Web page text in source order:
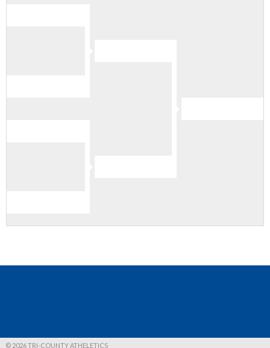
© 2026 TRI-COUNTY ATHELETICS